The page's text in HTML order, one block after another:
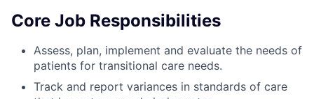
Core Job Responsibilities
Assess, plan, implement and evaluate the needs of
patients for transitional care needs.
Track and report variances in standards of care